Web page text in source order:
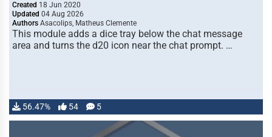
Created 18 Jun 2020
Updated 04 Aug 2026
Authors Asacolips, Matheus Clemente
This module adds a dice tray below the chat message
area and turns the d20 icon near the chat prompt. …
56.47% 54 5